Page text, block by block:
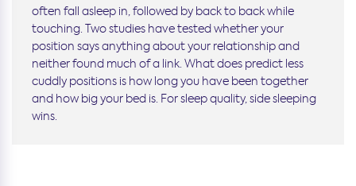
often fall asleep in, followed by back to back while
touching. Two studies have tested whether your
position says anything about your relationship and
neither found much of a link. What does predict less
cuddly positions is how long you have been together
and how big your bed is. For sleep quality, side sleeping
wins.